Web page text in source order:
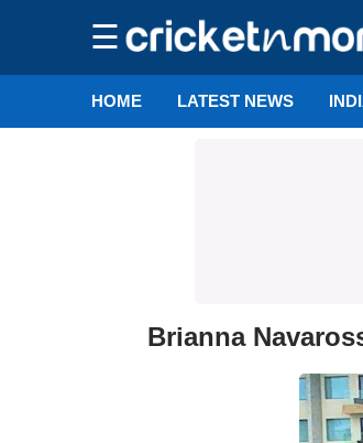
☰
HOME LATEST NEWS
Brianna